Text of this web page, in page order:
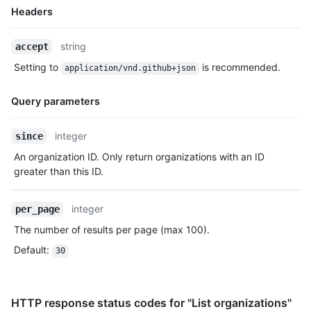
Headers
Name,
Description
accept
string
Setting to
application/vnd.github+json is recommended.
Query parameters
Name,
Description
since
integer
An organization ID. Only return organizations with an ID
greater than this ID.
per_page
integer
The number of results per page (max 100).
Default: 30
HTTP response status codes for "List organizations"